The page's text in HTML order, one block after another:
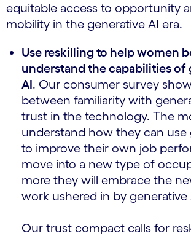
equitable access to opportunity
mobility in the generative AI era.
Use reskilling to help women
understand the capabilities of
AI. Our consumer survey
between familiarity with
trust in the technology. The
understand how they can use
to improve their own job
move into a new type of
more they will embrace the
work ushered in by generative
Our trust compact calls for